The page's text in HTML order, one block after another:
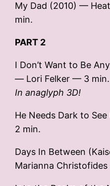
My Dad (2010) —
min.
PART 2
I Don’t Want to Be
— Lori Felker — 3 min.
In anaglyph 3D!
He Needs Dark to
2 min.
Days In Between
Marianna